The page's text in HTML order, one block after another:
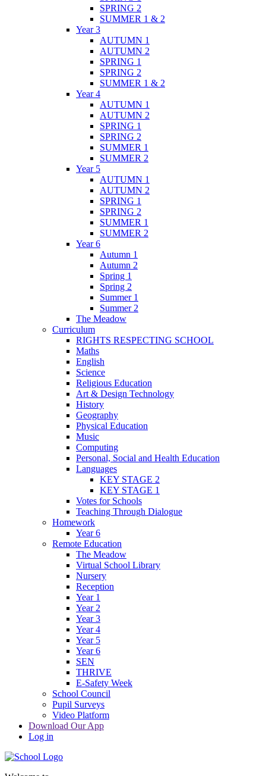
SPRING 2
SUMMER 1 & 2
Year 3
AUTUMN 1
AUTUMN 2
SPRING 1
SPRING 2
SUMMER 1 & 2
Year 4
AUTUMN 1
AUTUMN 2
SPRING 1
SPRING 2
SUMMER 1
SUMMER 2
Year 5
AUTUMN 1
AUTUMN 2
SPRING 1
SPRING 2
SUMMER 1
SUMMER 2
Year 6
Autumn 1
Autumn 2
Spring 1
Spring 2
Summer 1
Summer 2
The Meadow
Curriculum
RIGHTS RESPECTING SCHOOL
Maths
English
Science
Religious Education
Art & Design Technology
History
Geography
Physical Education
Music
Computing
Personal, Social and Health Education
Languages
KEY STAGE 2
KEY STAGE 1
Votes for Schools
Teaching Through Dialogue
Homework
Year 6
Remote Education
The Meadow
Virtual School Library
Nursery
Reception
Year 1
Year 2
Year 3
Year 4
Year 5
Year 6
SEN
THRIVE
E-Safety Week
School Council
Pupil Surveys
Video Platform
Download Our App
Log in